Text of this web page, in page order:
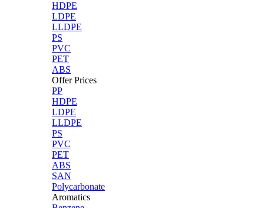
HDPE
LDPE
LLDPE
PS
PVC
PET
ABS
Offer Prices
PP
HDPE
LDPE
LLDPE
PS
PVC
PET
ABS
SAN
Polycarbonate
Aromatics